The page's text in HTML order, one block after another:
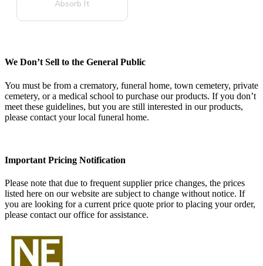
Absorb It
We Don’t Sell to the General Public
You must be from a crematory, funeral home, town cemetery, private
cemetery, or a medical school to purchase our products. If you don’t
meet these guidelines, but you are still interested in our products,
please contact your local funeral home.
Important Pricing Notification
Please note that due to frequent supplier price changes, the prices
listed here on our website are subject to change without notice. If
you are looking for a current price quote prior to placing your order,
please contact our office for assistance.